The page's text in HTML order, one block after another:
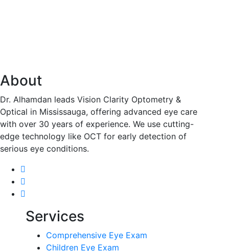
About
Dr. Alhamdan leads Vision Clarity Optometry &
Optical in Mississauga, offering advanced eye care
with over 30 years of experience. We use cutting-
edge technology like OCT for early detection of
serious eye conditions.
Services
Comprehensive Eye Exam
Children Eye Exam